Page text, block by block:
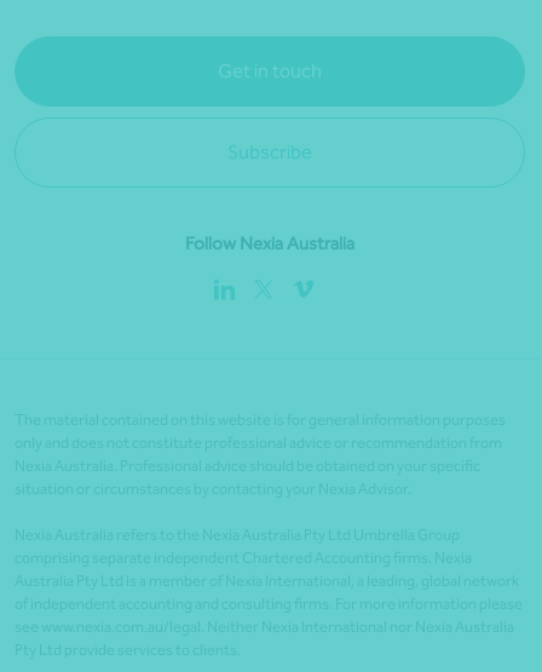
Get in touch
Subscribe
Follow Nexia Australia